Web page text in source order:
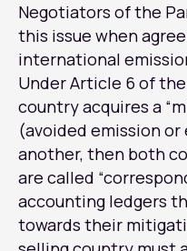
Negotiators of the
this issue when
international
Under Article 6 of
country acquires a
(avoided emission
another, then both
are called
accounting ledgers
towards their